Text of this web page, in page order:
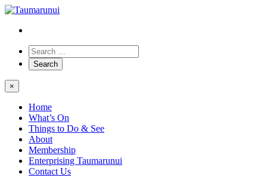
×
Home
What’s On
Things to Do & See
About
Membership
Enterprising Taumarunui
Contact Us